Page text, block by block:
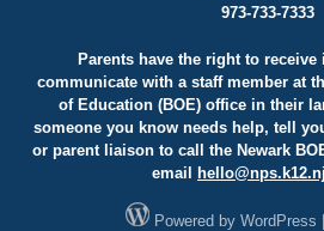
973-733-7333
Parents have the right to
communicate with a staff member at
of Education (BOE) office in their
someone you know needs help, tell
or parent liaison to call the Newark
email
hello@
Powered by WordPress